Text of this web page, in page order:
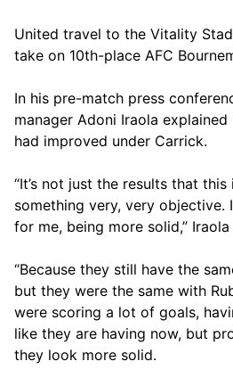
United travel to the Vitality
take on 10th-place AFC
In his pre-match press
manager Adoni Iraola
had improved under Carrick.
“It’s not just the results that
something very, very objective.
for me, being more solid,”
“Because they still have the
but they were the same with
were scoring a lot of goals,
like they are having now, but
they look more solid.